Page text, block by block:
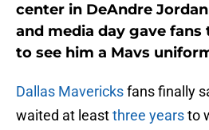
center in DeAndre
and media day gave
to see him a Mavs
Dallas Mavericksfans finally
waited at leastthree yearsto